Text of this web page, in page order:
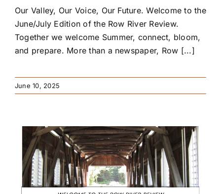
Our Valley, Our Voice, Our Future. Welcome to the
June/July Edition of the Row River Review.
Together we welcome Summer, connect, bloom,
and prepare. More than a newspaper, Row [...]
June 10, 2025